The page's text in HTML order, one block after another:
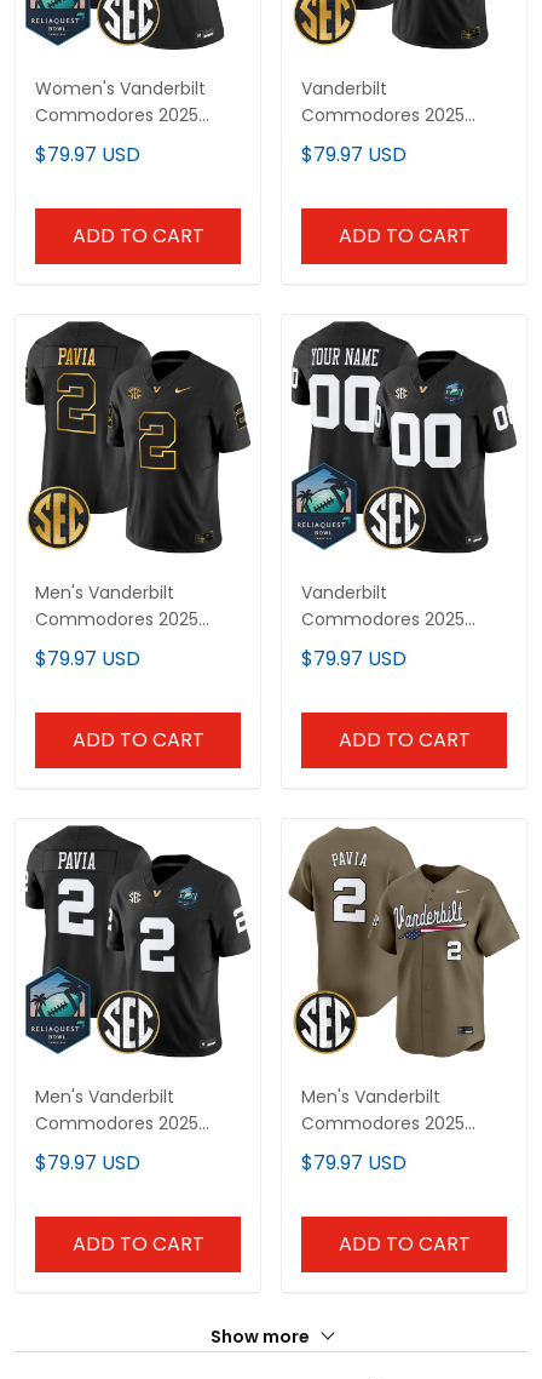
Women's Vanderbilt
Commodores 2025
ReliaQuest Bowl Vapor
Limited Jersey - All
$79.97 USD
ADD TO CART
Vanderbilt
Commodores 2025
Gold Vapor Limited
Custom Jersey - All
$79.97 USD
ADD TO CART
Men's Vanderbilt
Commodores 2025
Gold Vapor Limited
Jersey - All Stitched
$79.97 USD
ADD TO CART
Vanderbilt
Commodores 2025
ReliaQuest Bowl Vapor
Limited Custom Jersey
$79.97 USD
ADD TO CART
Men's Vanderbilt
Commodores 2025
ReliaQuest Bowl Vapor
Limited Jersey - All
$79.97 USD
ADD TO CART
Men's Vanderbilt
Commodores 2025
Vapor Baseball Jersey -
All Stitched
$79.97 USD
ADD TO CART
Show more